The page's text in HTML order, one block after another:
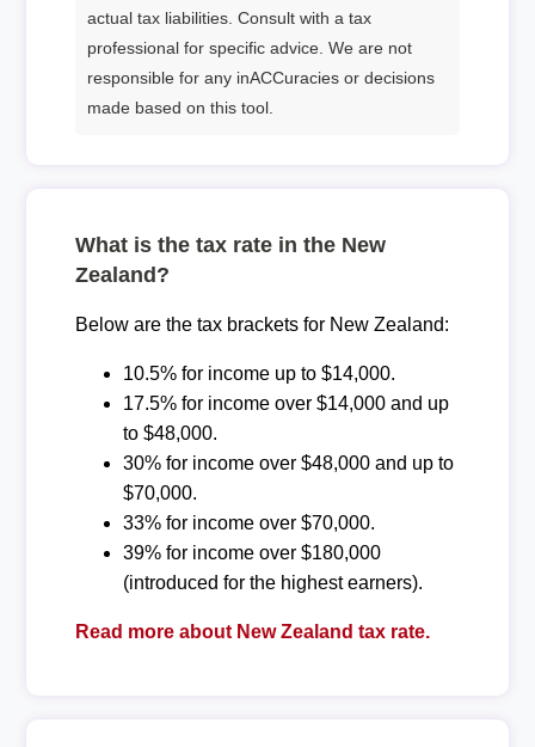
actual tax liabilities. Consult with a tax
professional for specific advice. We are not
responsible for any inACCuracies or decisions
made based on this tool.
What is the tax rate in the New
Zealand?
Below are the tax brackets for New Zealand:
10.5% for income up to $14,000.
17.5% for income over $14,000 and up
to $48,000.
30% for income over $48,000 and up to
$70,000.
33% for income over $70,000.
39% for income over $180,000
(introduced for the highest earners).
Read more about New Zealand tax rate.